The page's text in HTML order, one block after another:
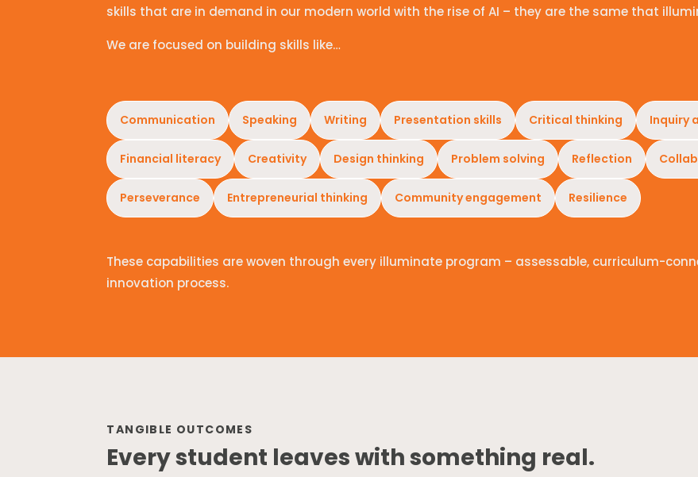
skills that are in demand in our modern world with the rise of AI – they are the same that
We are focused on building skills like…
Communication Speaking Writing Presentation skills Critical thinking Inquiry
Financial literacy Creativity Design thinking Problem solving Reflection
Perseverance Entrepreneurial thinking Community engagement Resilience
These capabilities are woven through every illuminate program – assessable, curriculum-
innovation process.
TANGIBLE OUTCOMES
Every student leaves with something real.